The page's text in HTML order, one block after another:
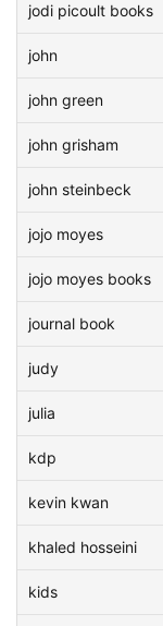
jodi picoult books
john
john green
john grisham
john steinbeck
jojo moyes
jojo moyes books
journal book
judy
julia
kdp
kevin kwan
khaled hosseini
kids